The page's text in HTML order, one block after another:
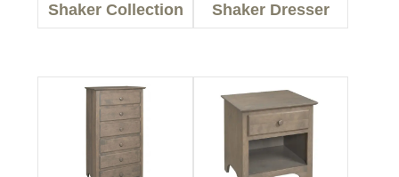
Shaker Collection Shaker Dresser